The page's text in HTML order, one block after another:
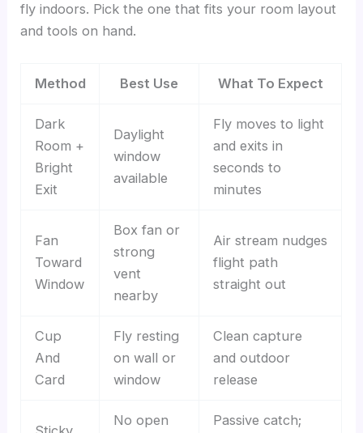
fly indoors. Pick the one that fits your room layout
and tools on hand.
Method Best Use What To Expect
Dark
Room +
Bright
Exit
Daylight
window
available
Fly moves to light
and exits in
seconds to
minutes
Fan
Toward
Window
Box fan or
strong
vent
nearby
Air stream nudges
flight path
straight out
Cup
And
Card
Fly resting
on wall or
window
Clean capture
and outdoor
release
No open
Passive catch;